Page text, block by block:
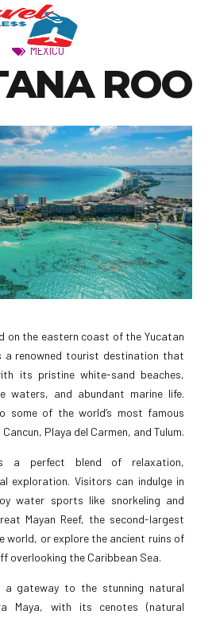
Fl 33155
MEXICO
ROO
on the eastern coast of the Yucatan
a renowned tourist destination that
its pristine white-sand beaches,
waters, and abundant marine life.
some of the world’s most famous
Playa del Carmen, and Tulum.
a perfect blend of relaxation,
exploration. Visitors can indulge in
water sports like snorkeling and
Mayan Reef, the second-largest
world, or explore the ancient ruins of
overlooking the Caribbean Sea.
a gateway to the stunning natural
Maya, with its cenotes (natural